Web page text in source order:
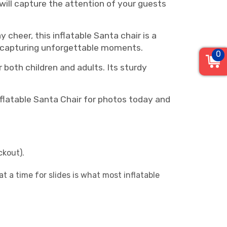
capture the attention of your guests
cheer, this inflatable Santa chair is a
unforgettable moments.
children and adults. Its sturdy
Santa Chair for photos today and
a time for slides is what most inflatable
0